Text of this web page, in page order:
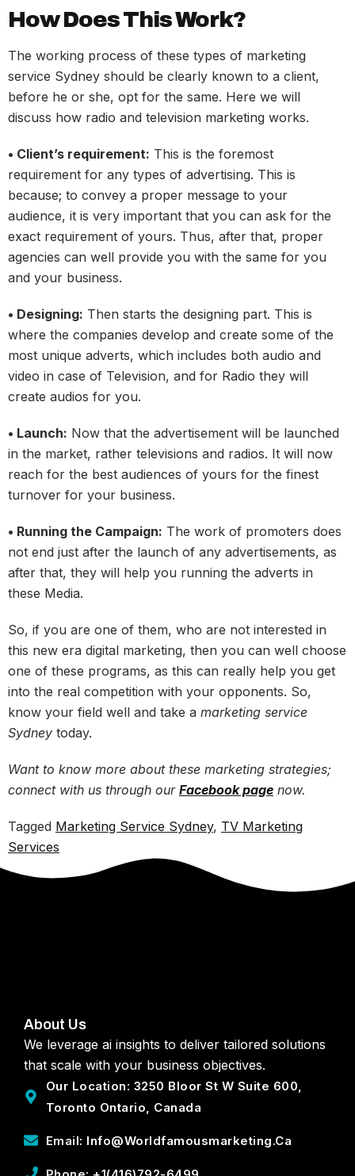
How Does This Work?
The working process of these types of marketing
service Sydney should be clearly known to a client,
before he or she, opt for the same. Here we will
discuss how radio and television marketing works.
• Client’s requirement: This is the foremost
requirement for any types of advertising. This is
because; to convey a proper message to your
audience, it is very important that you can ask for the
exact requirement of yours. Thus, after that, proper
agencies can well provide you with the same for you
and your business.
• Designing: Then starts the designing part. This is
where the companies develop and create some of the
most unique adverts, which includes both audio and
video in case of Television, and for Radio they will
create audios for you.
• Launch: Now that the advertisement will be launched
in the market, rather televisions and radios. It will now
reach for the best audiences of yours for the finest
turnover for your business.
• Running the Campaign: The work of promoters does
not end just after the launch of any advertisements, as
after that, they will help you running the adverts in
these Media.
So, if you are one of them, who are not interested in
this new era digital marketing, then you can well choose
one of these programs, as this can really help you get
into the real competition with your opponents. So,
know your field well and take a marketing service
Sydney today.
Want to know more about these marketing strategies;
connect with us through our Facebook page now.
Tagged Marketing Service Sydney, TV Marketing
Services
About Us
We leverage ai insights to deliver tailored solutions
that scale with your business objectives.
Our Location: 3250 Bloor St W Suite 600,
Toronto Ontario, Canada
Email: Info@worldfamousmarketing.ca